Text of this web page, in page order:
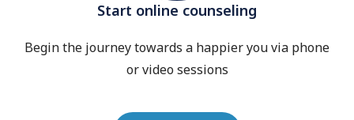
Start online counseling
Begin the journey towards a happier you via phone
or video sessions